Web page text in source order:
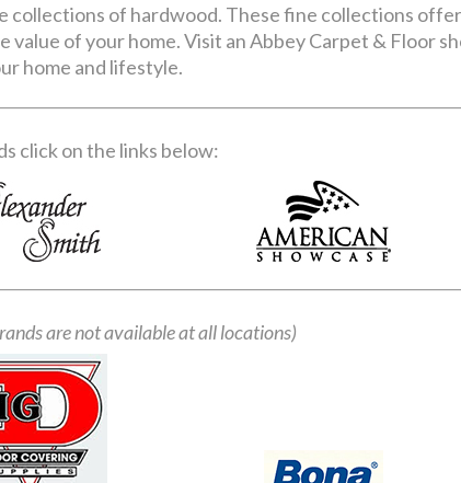
of hardwood. These fine collections
of your home. Visit an Abbey Carpet & Floor
home and lifestyle.
click on the links below:
are not available at all locations)